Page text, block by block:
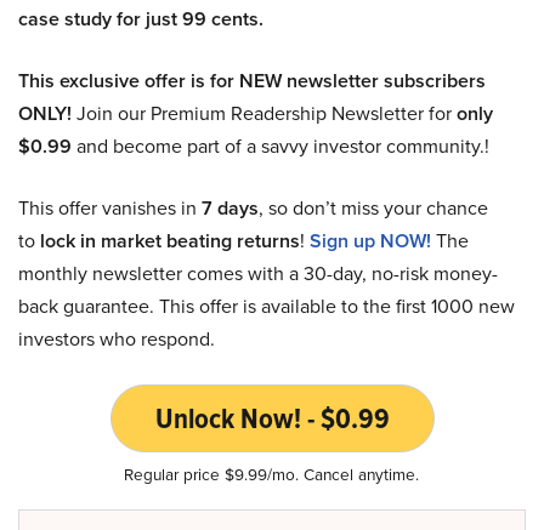
case study for just 99 cents.
This exclusive offer is for NEW newsletter subscribers
ONLY! Join our Premium Readership Newsletter foronly
$0.99 and become part of a savvy investor community.!
This offer vanishes in 7 days, so don’t miss your chance
to lock in market beating returns! Sign up NOW! The
monthly newsletter comes with a 30-day, no-risk money-
back guarantee. This offer is available to the first 1000 new
investors who respond.
Unlock Now! - $0.99
Regular price $9.99/mo. Cancel anytime.